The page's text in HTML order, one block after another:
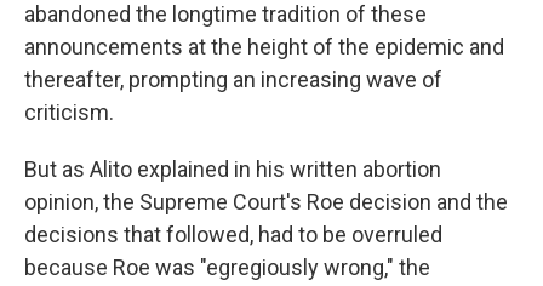
abandoned the longtime tradition of these
announcements at the height of the epidemic and
thereafter, prompting an increasing wave of
criticism.
But as Alito explained in his written abortion
opinion, the Supreme Court's Roe decision and the
decisions that followed, had to be overruled
because Roe was "egregiously wrong," the